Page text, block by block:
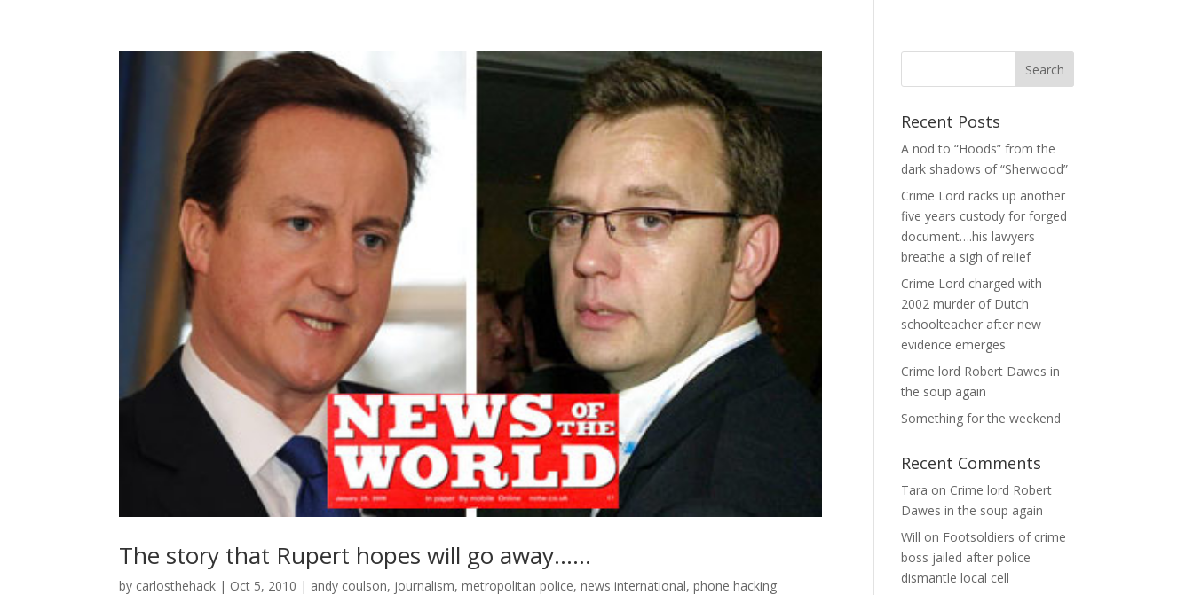
The story that Rupert hopes will go away……
by carlosthehack | Oct 5, 2010 | andy coulson, journalism,metropolitan police,news international,phone hacking
Recent Posts
A nod to “Hoods” from the
dark shadows of “Sherwood”
Crime Lord racks up another
five years custody for forged
document….his lawyers
breathe a sigh of relief
Crime Lord charged with
2002 murder of Dutch
schoolteacher after new
evidence emerges
Crime lord Robert Dawes in
the soup again
Something for the weekend
Recent Comments
Tara on Crime lord Robert
Dawes in the soup again
Will on Footsoldiers of crime
boss jailed after police
dismantle local cell